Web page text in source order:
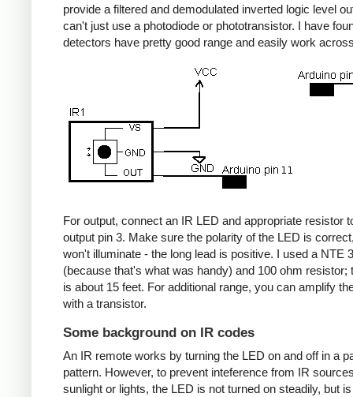
provide a filtered and demodulated inverted logic level
can't just use a photodiode or phototransistor. I have
detectors have pretty good range and easily work
For output, connect an IR LED and appropriate resistor
output pin 3. Make sure the polarity of the LED is
won't illuminate - the long lead is positive. I used a NTE
(because that's what was handy) and 100 ohm resistor;
is about 15 feet. For additional range, you can amplify
with a transistor.
Some background on IR codes
An IR remote works by turning the LED on and off in a
pattern. However, to prevent inteference from IR
sunlight or lights, the LED is not turned on steadily, but